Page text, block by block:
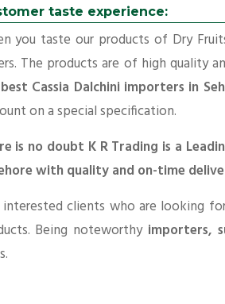
taste experience:
you taste our products of Dry
The products are of high quality
best Cassia Dalchini importers in
on a special specification.
is no doubt K R Trading is a
with quality and on-time
interested clients who are looking
Being noteworthy importers,